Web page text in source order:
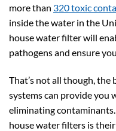
more than 320 toxic
inside the water in the
house water filter will
pathogens and ensure
That’s not all though,
systems can provide you
eliminating
house water filters is